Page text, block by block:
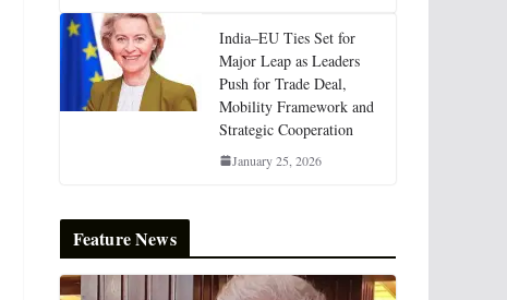
India–EU Ties Set for
Major Leap as Leaders
Push for Trade Deal,
Mobility Framework and
Strategic Cooperation
January 25, 2026
Feature News